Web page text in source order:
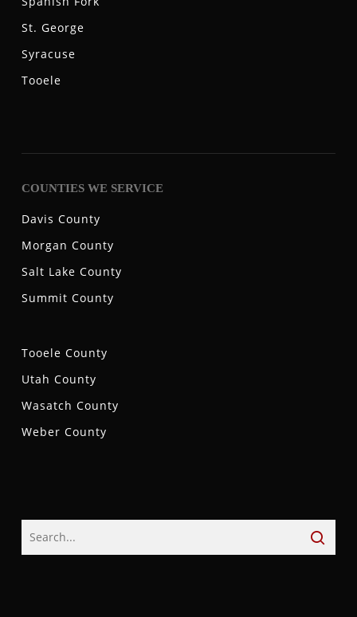
St. George
Syracuse
Tooele
COUNTIES WE SERVICE
Davis County
Morgan County
Salt Lake County
Summit County
Tooele County
Utah County
Wasatch County
Weber County